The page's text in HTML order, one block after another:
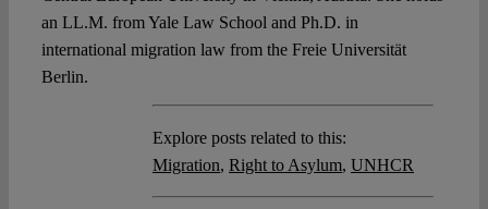
an LL.M. from Yale Law School and Ph.D. in
international migration law from the Freie Universität
Berlin.
Explore posts related to this:
Migration, Right to Asylum, UNHCR